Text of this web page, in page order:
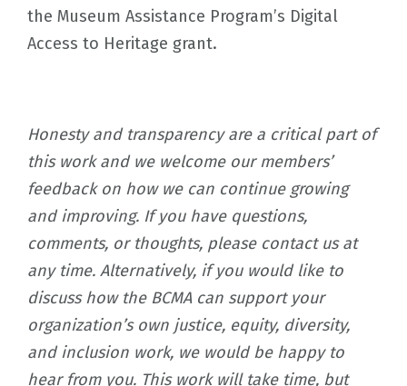
the Museum Assistance Program’s Digital
Access to Heritage grant.
Honesty and transparency are a critical part of
this work and we welcome our members’
feedback on how we can continue growing
and improving. If you have questions,
comments, or thoughts, please contact us at
any time. Alternatively, if you would like to
discuss how the BCMA can support your
organization’s own justice, equity, diversity,
and inclusion work, we would be happy to
hear from you. This work will take time, but